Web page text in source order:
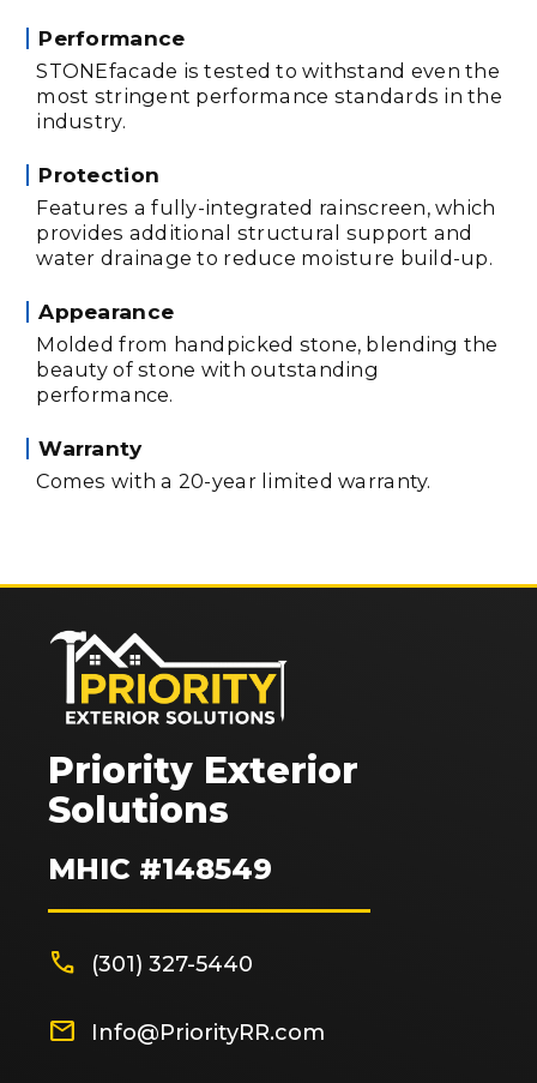
Performance
STONEfacade is tested to withstand even the
most stringent performance standards in the
industry.
Protection
Features a fully-integrated rainscreen, which
provides additional structural support and
water drainage to reduce moisture build-up.
Appearance
Molded from handpicked stone, blending the
beauty of stone with outstanding
performance.
Warranty
Comes with a 20-year limited warranty.
Priority Exterior
Solutions
MHIC #148549
phone (301) 327-5440
mail Info@PriorityRR.com